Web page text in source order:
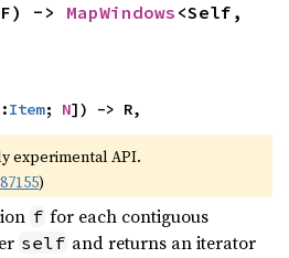
-> MapWindows <Self,
Item; N]) -> R,
experimental API.
)
f for each contiguous
self and returns an iterator